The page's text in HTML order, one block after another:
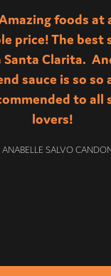
foods at
price! The best
Santa Clarita.
sauce is so so
to all
lovers!
ANABELLE SALVO